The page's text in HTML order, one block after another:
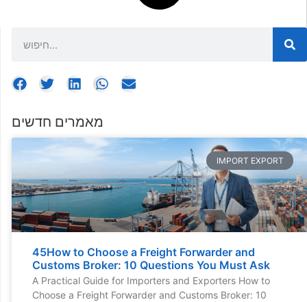
מאמרים חדשים
IMPORT EXPORT
45How to Choose a Freight Forwarder and
Customs Broker: 10 Questions You Must Ask
A Practical Guide for Importers and Exporters How to
Choose a Freight Forwarder and Customs Broker: 10